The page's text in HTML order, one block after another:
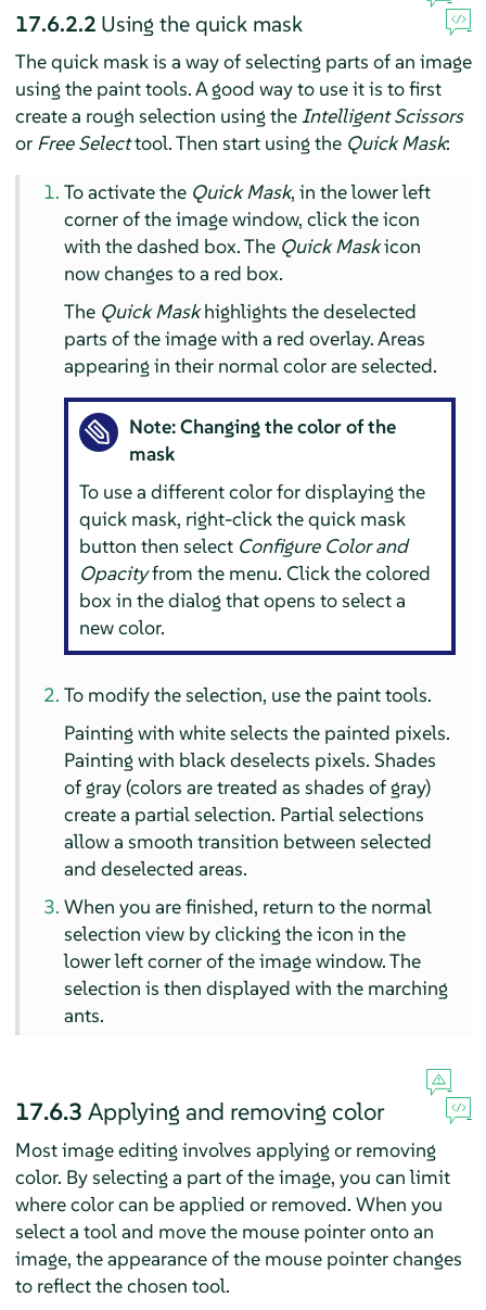
17.6.2.2 Using the quick mask
The quick mask is a way of selecting parts of an image
using the paint tools. A good way to use it is to first
create a rough selection using theIntelligent Scissors
or Free Selecttool. Then start using the Quick Mask:
To activate the Quick Mask, in the lower left
corner of the image window, click the icon
with the dashed box. The Quick Maskicon
now changes to a red box.
The Quick Maskhighlights the deselected
parts of the image with a red overlay. Areas
appearing in their normal color are selected.
Note: Changing the color of the
mask
To use a different color for displaying the
quick mask, right-click the quick mask
button then select Configure Color and
Opacityfrom the menu. Click the colored
box in the dialog that opens to select a
new color.
To modify the selection, use the paint tools.
Painting with white selects the painted pixels.
Painting with black deselects pixels. Shades
of gray (colors are treated as shades of gray)
create a partial selection. Partial selections
allow a smooth transition between selected
and deselected areas.
When you are finished, return to the normal
selection view by clicking the icon in the
lower left corner of the image window. The
selection is then displayed with the marching
ants.
17.6.3 Applying and removing color
Most image editing involves applying or removing
color. By selecting a part of the image, you can limit
where color can be applied or removed. When you
select a tool and move the mouse pointer onto an
image, the appearance of the mouse pointer changes
to reflect the chosen tool.